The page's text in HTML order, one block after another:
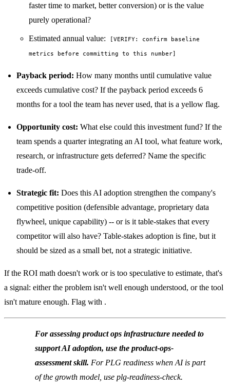
faster time to market, better conversion) or is the value
purely operational?
Estimated annual value: [VERIFY: confirm baseline
metrics before committing to this number]
Payback period: How many months until cumulative value
exceeds cumulative cost? If the payback period exceeds 6
months for a tool the team has never used, that is a yellow flag.
Opportunity cost: What else could this investment fund? If the
team spends a quarter integrating an AI tool, what feature work,
research, or infrastructure gets deferred? Name the specific
trade-off.
Strategic fit: Does this AI adoption strengthen the company's
competitive position (defensible advantage, proprietary data
flywheel, unique capability) -- or is it table-stakes that every
competitor will also have? Table-stakes adoption is fine, but it
should be sized as a small bet, not a strategic initiative.
If the ROI math doesn't work or is too speculative to estimate, that's
a signal: either the problem isn't well enough understood, or the tool
isn't mature enough. Flag with .
For assessing product ops infrastructure needed to
support AI adoption, use the product-ops-
assessment skill. For PLG readiness when AI is part
of the growth model, use plg-readiness-check.